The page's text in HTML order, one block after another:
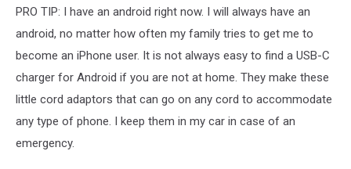
PRO TIP: I have an android right now. I will always have an
android, no matter how often my family tries to get me to
become an iPhone user. It is not always easy to find a USB-C
charger for Android if you are not at home. They make these
little cord adaptors that can go on any cord to accommodate
any type of phone. I keep them in my car in case of an
emergency.